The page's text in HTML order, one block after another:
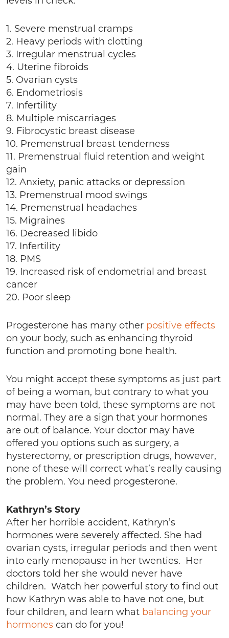
1. Severe menstrual cramps
2. Heavy periods with clotting
3. Irregular menstrual cycles
4. Uterine fibroids
5. Ovarian cysts
6. Endometriosis
7. Infertility
8. Multiple miscarriages
9. Fibrocystic breast disease
10. Premenstrual breast tenderness
11. Premenstrual fluid retention and weight
gain
12. Anxiety, panic attacks or depression
13. Premenstrual mood swings
14. Premenstrual headaches
15. Migraines
16. Decreased libido
17. Infertility
18. PMS
19. Increased risk of endometrial and breast
cancer
20. Poor sleep
Progesterone has many other positive effects
on your body, such as enhancing thyroid
function and promoting bone health.
You might accept these symptoms as just part
of being a woman, but contrary to what you
may have been told, these symptoms are not
normal. They are a sign that your hormones
are out of balance. Your doctor may have
offered you options such as surgery, a
hysterectomy, or prescription drugs, however,
none of these will correct what’s really causing
the problem. You need progesterone.
Kathryn’s Story
After her horrible accident, Kathryn’s
hormones were severely affected. She had
ovarian cysts, irregular periods and then went
into early menopause in her twenties. Her
doctors told her she would never have
children. Watch her powerful story to find out
how Kathryn was able to have not one, but
four children, and learn what balancing your
hormones can do for you!